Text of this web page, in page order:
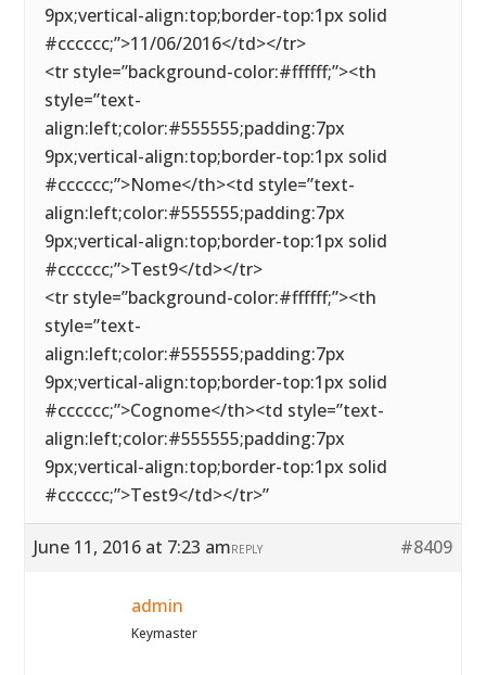
9px;vertical-align:top;border-top:1px solid
#cccccc;”>11/06/2016</td></tr>
<tr style=”background-color:#ffffff;”><th
style=”text-
align:left;color:#555555;padding:7px
9px;vertical-align:top;border-top:1px solid
#cccccc;”>Nome</th><td style=”text-
align:left;color:#555555;padding:7px
9px;vertical-align:top;border-top:1px solid
#cccccc;”>Test9</td></tr>
<tr style=”background-color:#ffffff;”><th
style=”text-
align:left;color:#555555;padding:7px
9px;vertical-align:top;border-top:1px solid
#cccccc;”>Cognome</th><td style=”text-
align:left;color:#555555;padding:7px
9px;vertical-align:top;border-top:1px solid
#cccccc;”>Test9</td></tr>”
June 11, 2016 at 7:23 am #8409
REPLY
admin
Keymaster